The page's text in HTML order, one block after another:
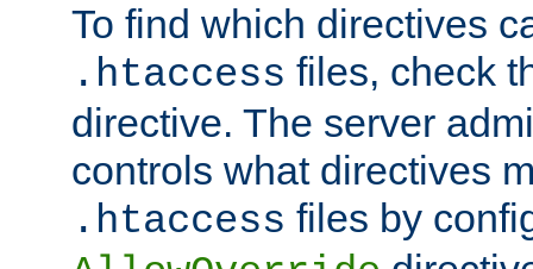
To find which directives
.htaccess files, check
directive. The server
controls what directives
.htaccess files by